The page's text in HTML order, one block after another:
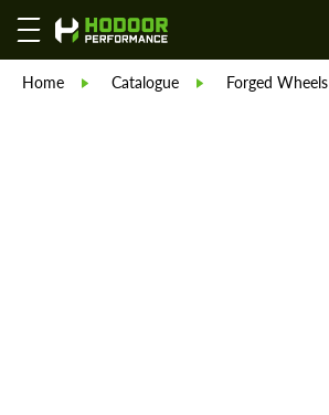
Home Catalogue Forged Wheels